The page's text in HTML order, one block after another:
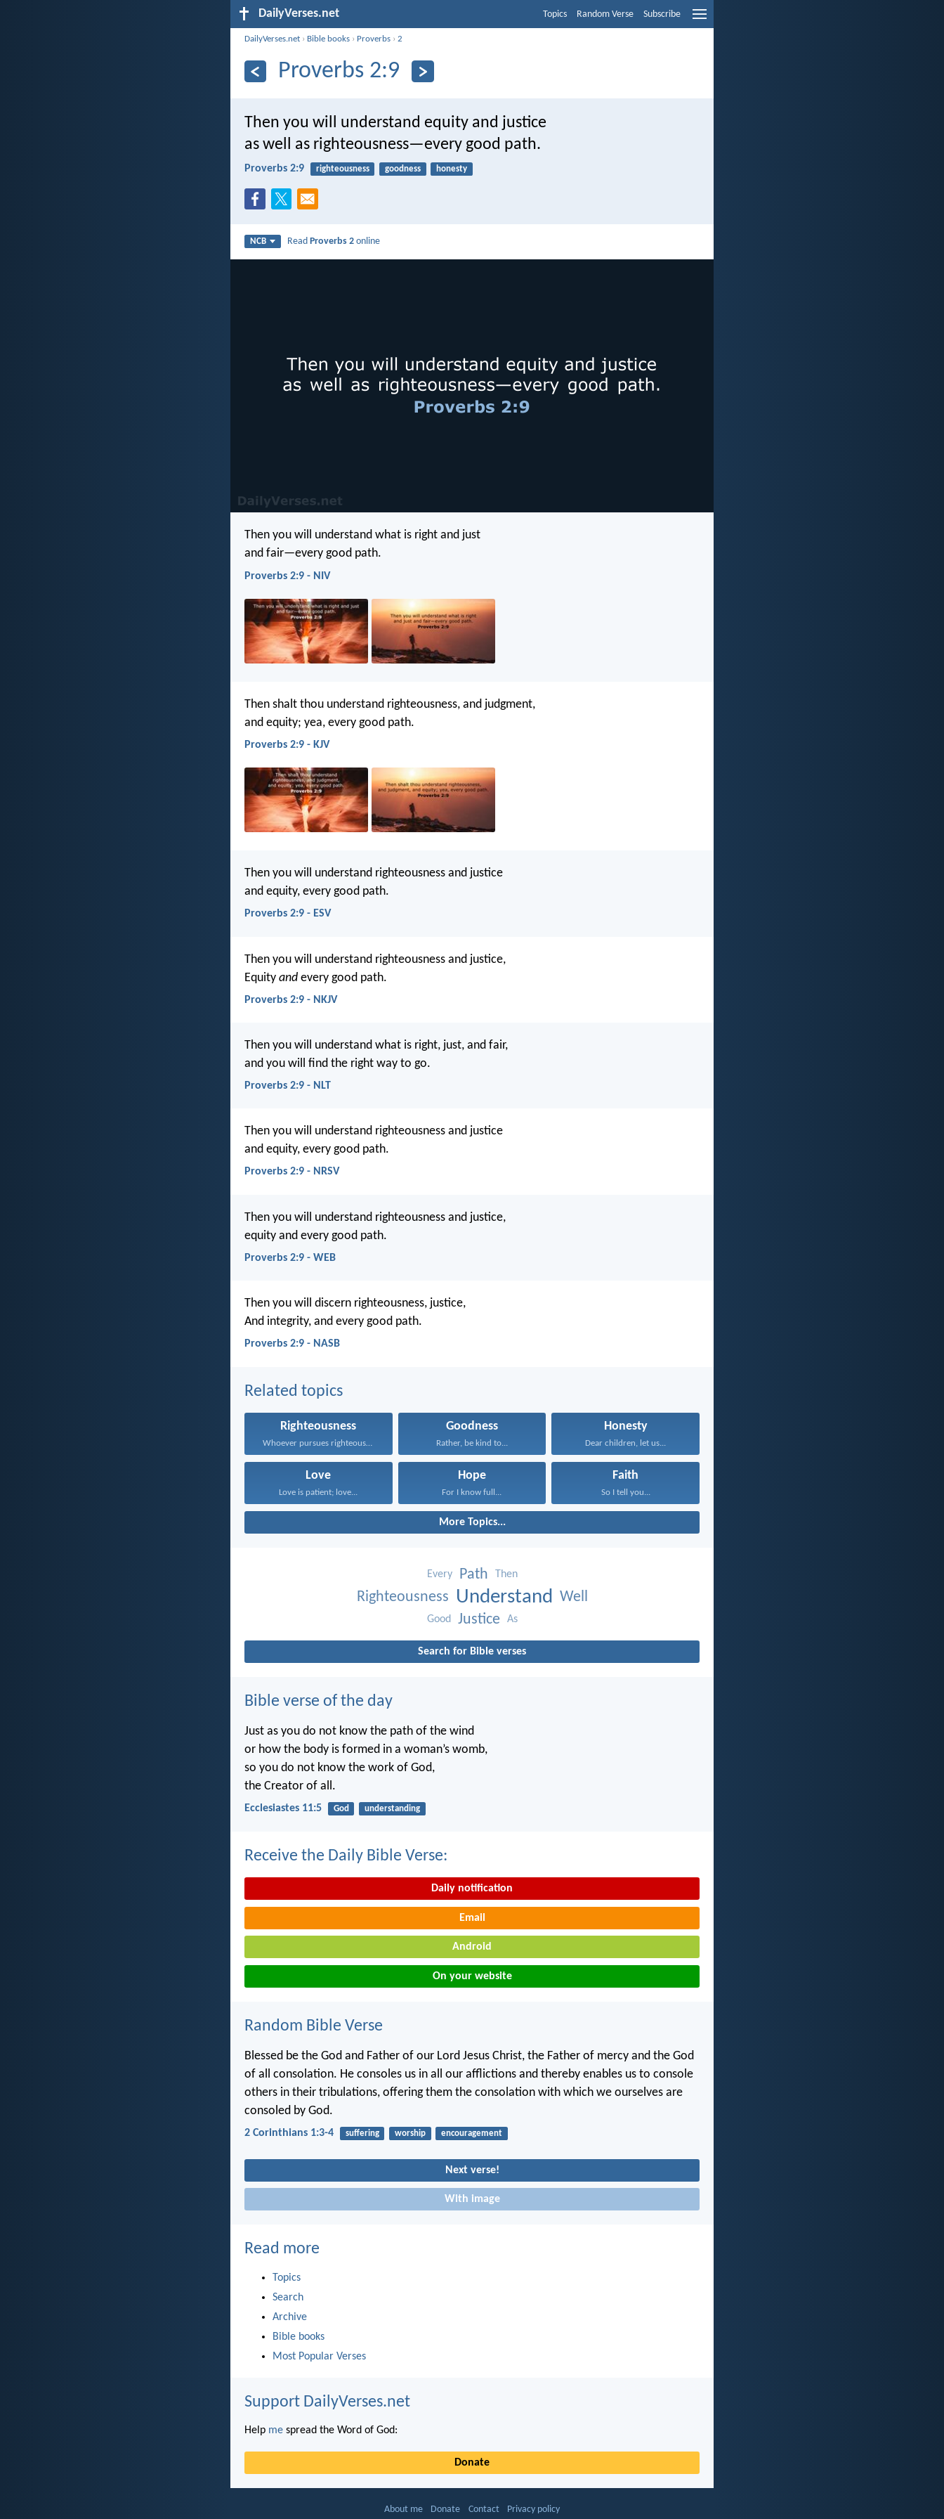
DailyVerses.net Topics Random Verse Subscribe
DailyVerses.net › Bible books › Proverbs ›2
Proverbs 2:9
Then you will understand equity and justice
as well as righteousness—every good path.
Proverbs 2:9 righteousness goodness honesty
NCB ReadProverbs 2 online
Then you will understand what is right and just
and fair—every good path.
Proverbs 2:9 - NIV
Then shalt thou understand righteousness, and judgment,
and equity; yea, every good path.
Proverbs 2:9 - KJV
Then you will understand righteousness and justice
and equity, every good path.
Proverbs 2:9 - ESV
Then you will understand righteousness and justice,
Equity and every good path.
Proverbs 2:9 - NKJV
Then you will understand what is right, just, and fair,
and you will find the right way to go.
Proverbs 2:9 - NLT
Then you will understand righteousness and justice
and equity, every good path.
Proverbs 2:9 - NRSV
Then you will understand righteousness and justice,
equity and every good path.
Proverbs 2:9 - WEB
Then you will discern righteousness, justice,
And integrity, and every good path.
Proverbs 2:9 - NASB
Related topics
Righteousness
Whoever pursues righteousness and...
Goodness
Rather, be kind to...
Honesty
Dear children, let us...
Love
Love is patient; love...
Hope
For I know full...
Faith
So I tell you...
More Topics...
Every Path Then
Righteousness Understand Well
Good Justice As
Search for Bible verses
Bible verse of the day
Just as you do not know the path of the wind
or how the body is formed in a woman’s womb,
so you do not know the work of God,
the Creator of all.
Ecclesiastes 11:5 God understanding
Receive the Daily Bible Verse:
Daily notification
Email
Android
On your website
Random Bible Verse
Blessed be the God and Father of our Lord Jesus Christ, the Father of mercy and the God
of all consolation. He consoles us in all our afflictions and thereby enables us to console
others in their tribulations, offering them the consolation with which we ourselves are
consoled by God.
2 Corinthians 1:3-4 suffering worship encouragement
Next verse!
With image
Read more
Topics
Search
Archive
Bible books
Most Popular Verses
Support DailyVerses.net
Help me spread the Word of God:
Donate
About me Donate Contact Privacy policy